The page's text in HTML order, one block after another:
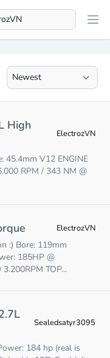
High
ElectrozVN
45.4mm V12 ENGINE
RPM / 343 NM @
ElectrozVN
:) Bore: 119mm
185HP @
TOP...
Sealedsatyr3095
184 hp (real is